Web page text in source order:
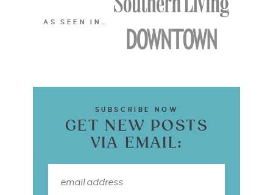
AS SEEN IN…
SUBSCRIBE NOW
GET NEW POSTS
VIA EMAIL: